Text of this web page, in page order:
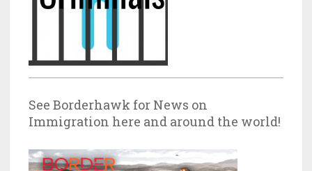
See Borderhawk for News on
Immigration here and around the world!